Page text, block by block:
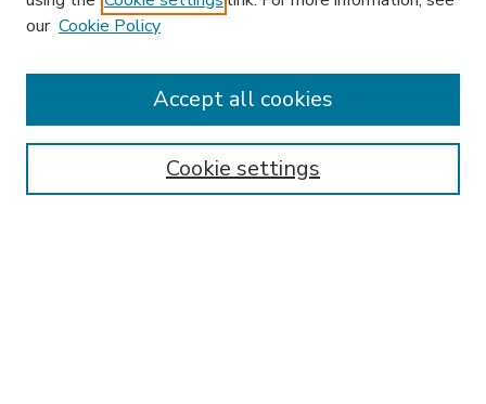
Enter search terms:
our Cookie Policy
Cookie settings
Accept all cookies